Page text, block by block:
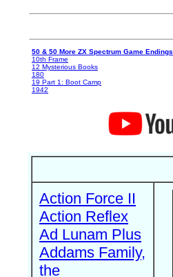
50 & 50 More ZX Spectrum Game Endings
10th Frame
12 Mysterious Books
180
19 Part 1: Boot Camp
1942
Action Force II
Action Reflex
Ad Lunam Plus
Addams Family,
the